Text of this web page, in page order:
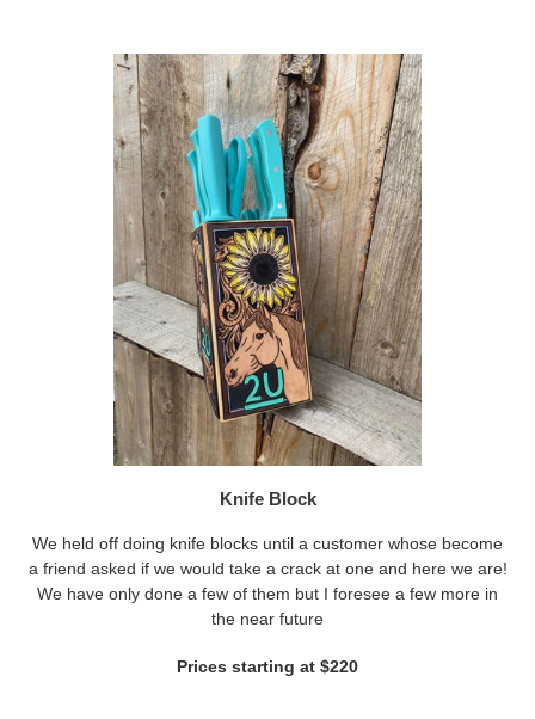
Knife Block
We held off doing knife blocks until a customer whose become
a friend asked if we would take a crack at one and here we are!
We have only done a few of them but I foresee a few more in
the near future
Prices starting at $220